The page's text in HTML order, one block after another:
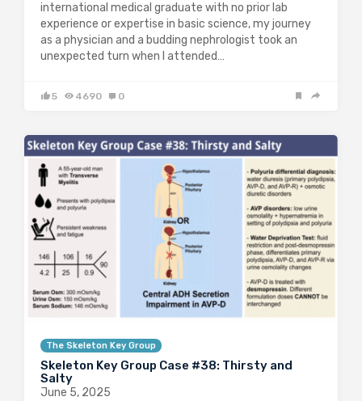
international medical graduate with no prior lab
experience or expertise in basic science, my journey
as a physician and a budding nephrologist took an
unexpected turn when I attended…
5 4690 0
The Skeleton Key Group
Skeleton Key Group Case #38: Thirsty and
Salty
June 5, 2025